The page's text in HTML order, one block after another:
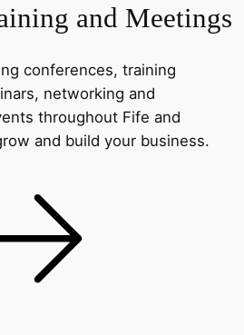
and Meetings
conferences, training
networking and
throughout Fife and
and build your business.